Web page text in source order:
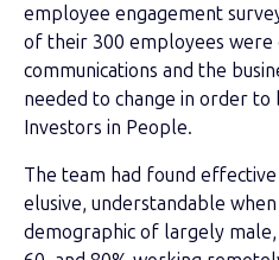
employee engagement
of their 300 employees were
communications and the
needed to change in order to
Investors in People.
The team had found
elusive, understandable
demographic of largely